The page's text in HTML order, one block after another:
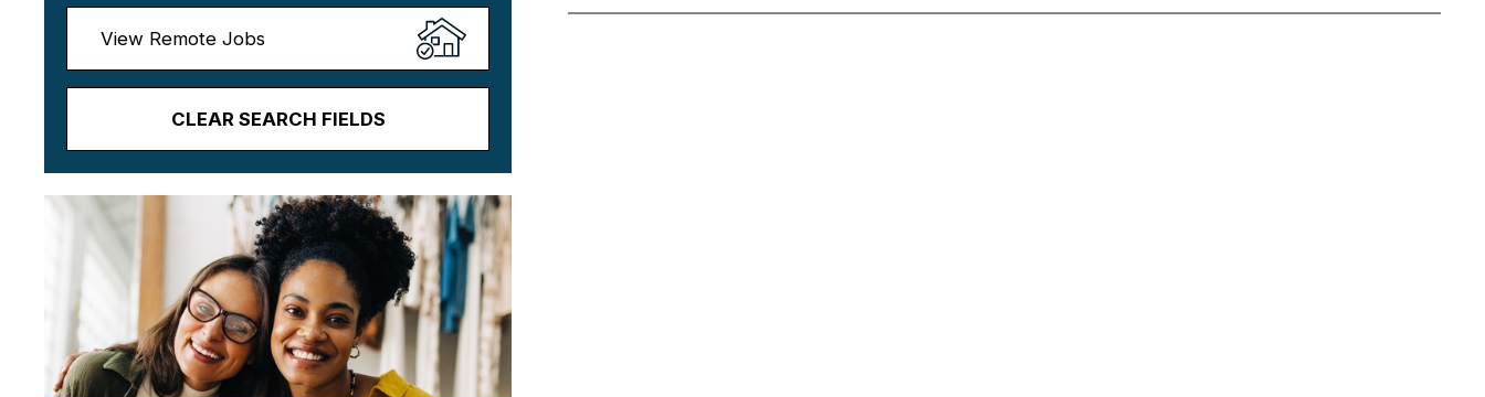
View Remote Jobs
CLEAR SEARCH FIELDS